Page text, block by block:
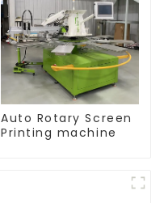
Auto Rotary Screen
Printing machine